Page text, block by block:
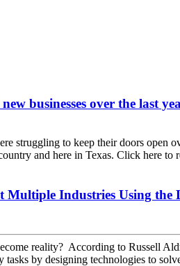
businesses over the last
struggling to keep their doors open
and here in Texas. Click here to
Multiple Industries Using the
reality? According to Russell
tasks by designing technologies to